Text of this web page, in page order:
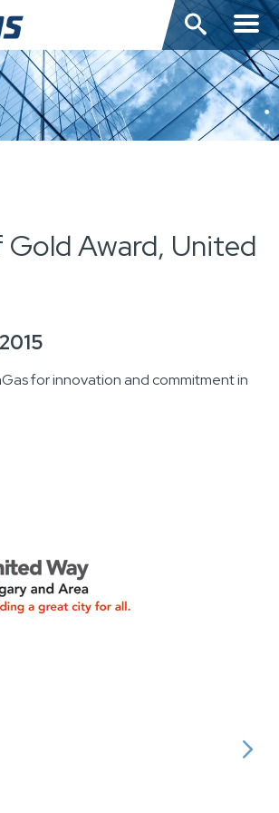
Award, United
for innovation and commitment in